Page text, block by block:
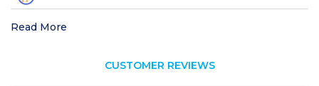
Read More
CUSTOMER REVIEWS